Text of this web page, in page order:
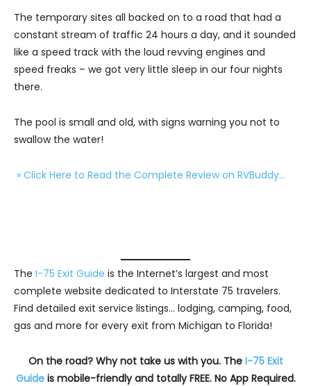
The temporary sites all backed on to a road that had a
constant stream of traffic 24 hours a day, and it sounded
like a speed track with the loud revving engines and
speed freaks – we got very little sleep in our four nights
there.
The pool is small and old, with signs warning you not to
swallow the water!
» Click Here to Read the Complete Review on RVBuddy…
The I-75 Exit Guide is the Internet’s largest and most
complete website dedicated to Interstate 75 travelers.
Find detailed exit service listings… lodging, camping, food,
gas and more for every exit from Michigan to Florida!
On the road? Why not take us with you. The I-75 Exit
Guideis mobile-friendly and totally FREE. No App Required.